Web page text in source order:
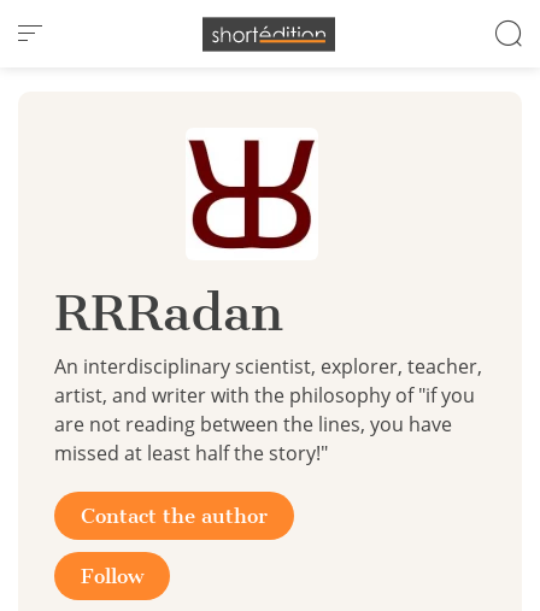
Cookies management panel
RRRadan
An interdisciplinary scientist, explorer, teacher,
artist, and writer with the philosophy of "if you
are not reading between the lines, you have
missed at least half the story!"
Contact the author
Follow